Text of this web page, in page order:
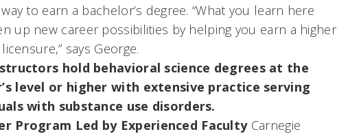
to earn a bachelor’s degree. “What you learn here
up new career possibilities by helping you earn a higher
says George.
hold behavioral science degrees at the
level or higher with extensive practice serving
with substance use disorders.
Program Led by Experienced FacultyCarnegie